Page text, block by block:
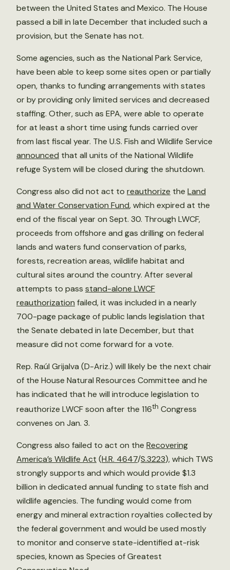
between the United States and Mexico. The House
passed a bill in late December that included such a
provision, but the Senate has not.
Some agencies, such as the National Park Service,
have been able to keep some sites open or partially
open, thanks to funding arrangements with states
or by providing only limited services and decreased
staffing. Other, such as EPA, were able to operate
for at least a short time using funds carried over
from last fiscal year. The U.S. Fish and Wildlife Service
announced that all units of the National Wildlife
refuge System will be closed during the shutdown.
Congress also did not act to reauthorize the Land
and Water Conservation Fund, which expired at the
end of the fiscal year on Sept. 30. Through LWCF,
proceeds from offshore and gas drilling on federal
lands and waters fund conservation of parks,
forests, recreation areas, wildlife habitat and
cultural sites around the country. After several
attempts to pass stand-alone LWCF
reauthorization failed, it was included in a nearly
700-page package of public lands legislation that
the Senate debated in late December, but that
measure did not come forward for a vote.
Rep. Raúl Grijalva (D-Ariz.) will likely be the next chair
of the House Natural Resources Committee and he
has indicated that he will introduce legislation to
reauthorize LWCF soon after the 116th Congress
convenes on Jan. 3.
Congress also failed to act on the Recovering
America’s Wildlife Act (H.R. 4647/S.3223), which TWS
strongly supports and which would provide $1.3
billion in dedicated annual funding to state fish and
wildlife agencies. The funding would come from
energy and mineral extraction royalties collected by
the federal government and would be used mostly
to monitor and conserve state-identified at-risk
species, known as Species of Greatest